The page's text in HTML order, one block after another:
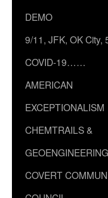
DEMO
9/11, JFK, OK City,
COVID-19……
AMERICAN
EXCEPTIONALISM
CHEMTRAILS &
GEOENGINEERING
COVERT